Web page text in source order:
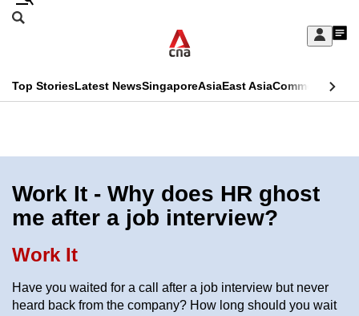
Skip
Sign
My
menu
Search
CNAR
Menu
Top StoriesLatest NewsSingaporeAsiaEast AsiaCommentary
Secondary
Menu
Work It - Why does HR ghost
me after a job interview?
Work It
Have you waited for a call after a job interview but never
heard back from the company? How long should you wait
This
longer
supported
know